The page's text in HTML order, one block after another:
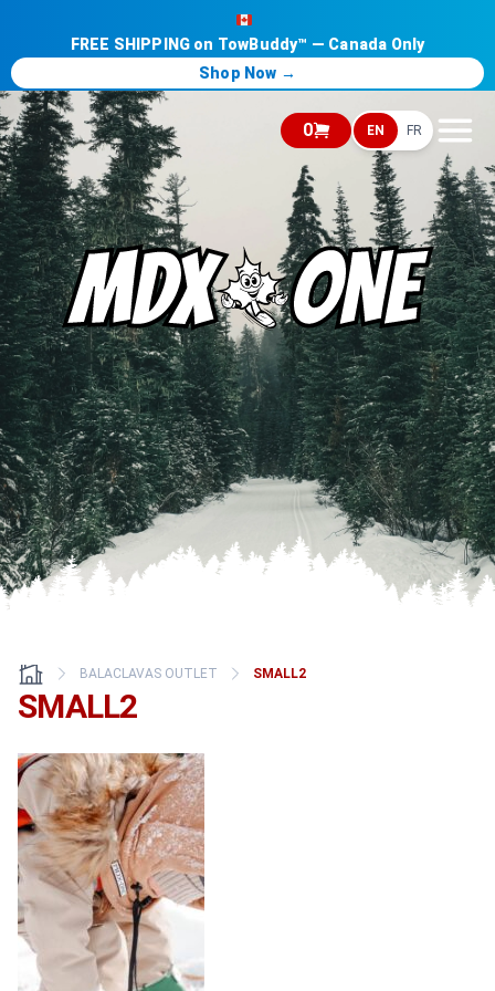
0 EN FR
BALACLAVAS OUTLET SMALL2
SMALL2
FREE SHIPPING on TowBuddy™ — Canada Only
Shop Now →